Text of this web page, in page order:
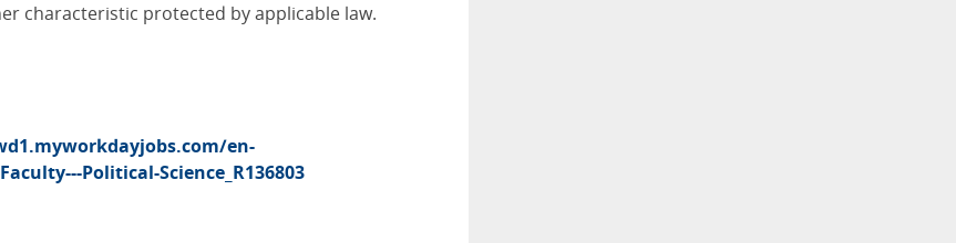
characteristic protected by applicable law.
en-
Political-Science_R136803